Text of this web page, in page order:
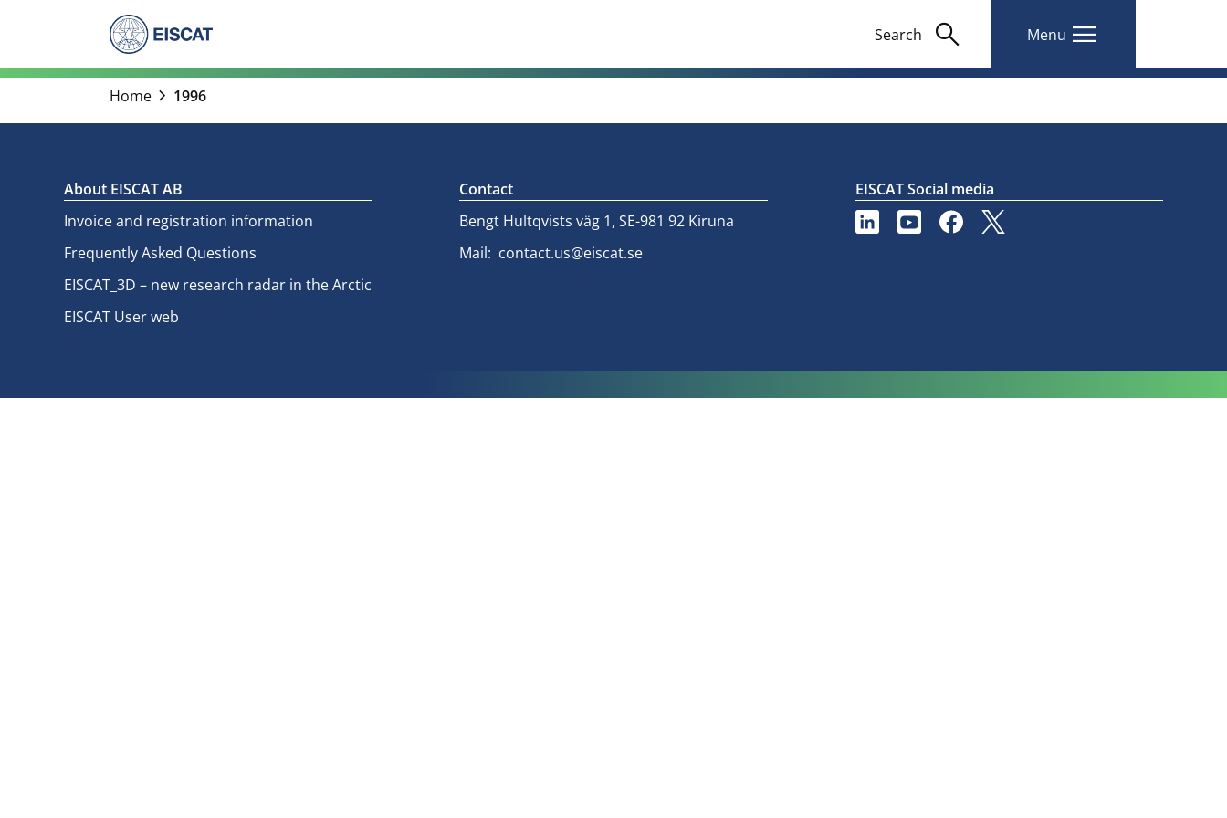
Search search Menu menu
Home chevron_right 1996
About EISCAT AB
Invoice and registration information
Frequently Asked Questions
EISCAT_3D – new research radar in the Arctic
EISCAT User web
Contact
Bengt Hultqvists väg 1, SE-981 92 Kiruna
Mail: contact.us@eiscat.se
EISCAT Social media